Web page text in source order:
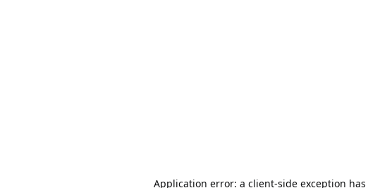
Application error: a client-side exception